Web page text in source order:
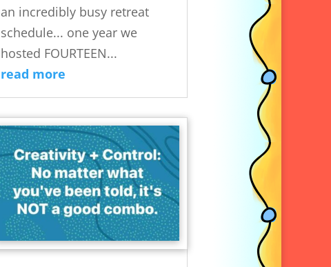
an incredibly busy retreat
schedule... one year we
hosted FOURTEEN...
read more